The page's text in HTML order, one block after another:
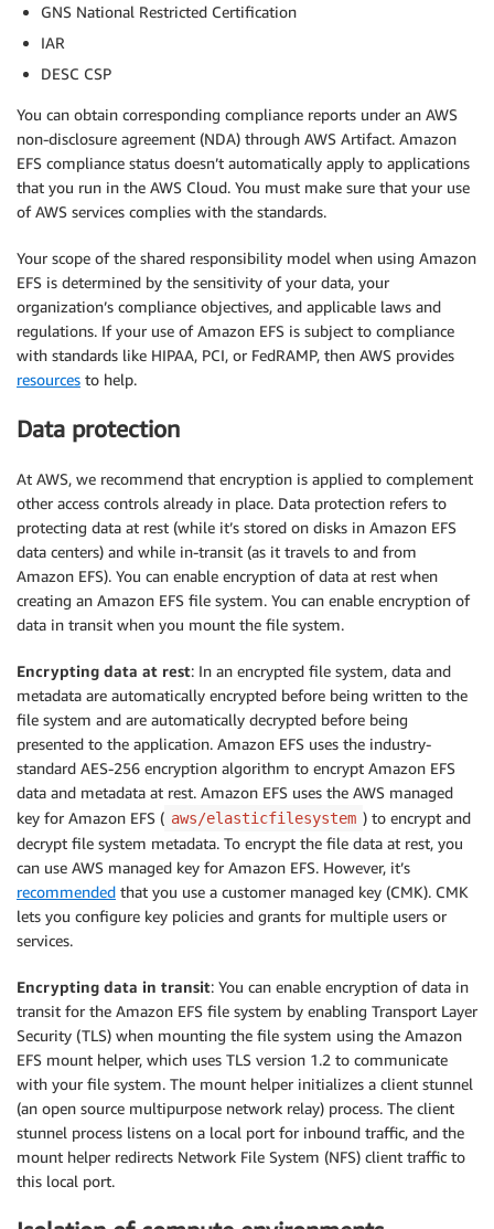
GNS National Restricted Certification
IAR
DESC CSP
You can obtain corresponding compliance reports under an AWS
non-disclosure agreement (NDA) through AWS Artifact. Amazon
EFS compliance status doesn’t automatically apply to applications
that you run in the AWS Cloud. You must make sure that your use
of AWS services complies with the standards.
Your scope of the shared responsibility model when using Amazon
EFS is determined by the sensitivity of your data, your
organization’s compliance objectives, and applicable laws and
regulations. If your use of Amazon EFS is subject to compliance
with standards like HIPAA, PCI, or FedRAMP, then AWS provides
resources to help.
Data protection
At AWS, we recommend that encryption is applied to complement
other access controls already in place. Data protection refers to
protecting data at rest (while it’s stored on disks in Amazon EFS
data centers) and while in-transit (as it travels to and from
Amazon EFS). You can enable encryption of data at rest when
creating an Amazon EFS file system. You can enable encryption of
data in transit when you mount the file system.
Encrypting data at rest: In an encrypted file system, data and
metadata are automatically encrypted before being written to the
file system and are automatically decrypted before being
presented to the application. Amazon EFS uses the industry-
standard AES-256 encryption algorithm to encrypt Amazon EFS
data and metadata at rest. Amazon EFS uses the AWS managed
key for Amazon EFS ( aws/elasticfilesystem ) to encrypt and
decrypt file system metadata. To encrypt the file data at rest, you
can use AWS managed key for Amazon EFS. However, it’s
recommended that you use a customer managed key (CMK). CMK
lets you configure key policies and grants for multiple users or
services.
Encrypting data in transit: You can enable encryption of data in
transit for the Amazon EFS file system by enabling Transport Layer
Security (TLS) when mounting the file system using the Amazon
EFS mount helper, which uses TLS version 1.2 to communicate
with your file system. The mount helper initializes a client stunnel
(an open source multipurpose network relay) process. The client
stunnel process listens on a local port for inbound traffic, and the
mount helper redirects Network File System (NFS) client traffic to
this local port.